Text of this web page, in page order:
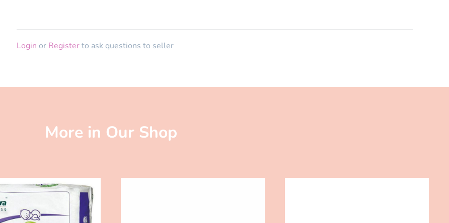
Login or Registerto ask questions to seller
More in Our Shop